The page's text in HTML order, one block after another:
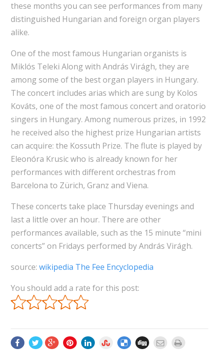
these months you can see performances from many
distinguished Hungarian and foreign organ players
alike.
One of the most famous Hungarian organists is
Miklós Teleki Along with András Virágh, they are
among some of the best organ players in Hungary.
The concert includes arias which are sung by Kolos
Kováts, one of the most famous concert and oratorio
singers in Hungary. Among numerous prizes, in 1992
he received also the highest prize Hungarian artists
can acquire: the Kossuth Prize. The flute is played by
Eleonóra Krusic who is already known for her
performances with different orchestras from
Barcelona to Zürich, Granz and Viena.
These concerts take place Thursday evenings and
last a little over an hour. There are other
performances available, such as the 15 minute “mini
concerts” on Fridays performed by András Virágh.
source: wikipedia The Fee Encyclopedia
You should add a rate for this post: